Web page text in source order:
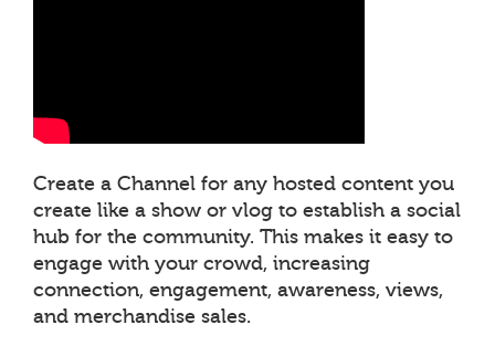
Create a Channel for any hosted content you
create like a show or vlog to establish a social
hub for the community. This makes it easy to
engage with your crowd, increasing
connection, engagement, awareness, views,
and merchandise sales.